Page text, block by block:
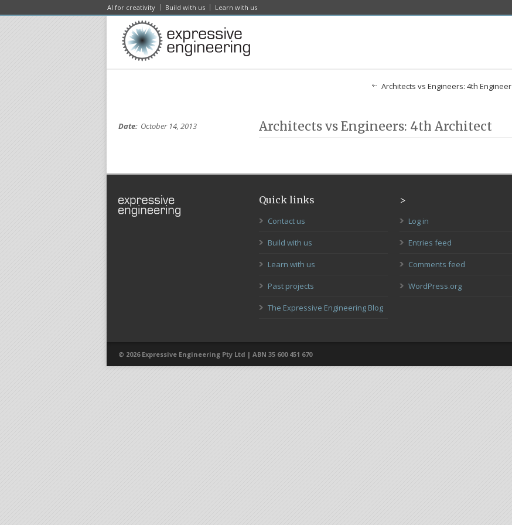
AI for creativity Build with us Learn with us
Architects vs Engineers: 4th Engineer
Date: October 14, 2013 Architects vs Engineers: 4th Architect
Quick links
Contact us
Build with us
Learn with us
Past projects
The Expressive Engineering Blog
>
Log in
Entries feed
Comments feed
WordPress.org
© 2026 Expressive Engineering Pty Ltd | ABN 35 600 451 670